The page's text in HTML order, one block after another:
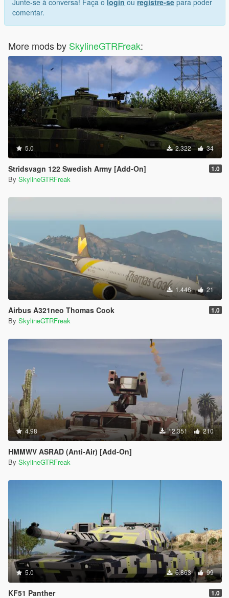
comentar.
More mods by SkylineGTRFreak:
5.0 2.322 34
Stridsvagn 122 Swedish Army [Add-On] 1.0
By SkylineGTRFreak
1.446 21
Airbus A321neo Thomas Cook 1.0
By SkylineGTRFreak
4.98 12.351 210
HMMWV ASRAD (Anti-Air) [Add-On]
By SkylineGTRFreak
5.0 6.863 99
KF51 Panther 1.0